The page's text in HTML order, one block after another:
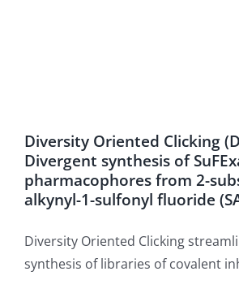
Diversity Oriented Clicking
Divergent synthesis of
pharmacophores from 2-
alkynyl-1-sulfonyl fluoride
Diversity Oriented Clicking
synthesis of libraries of covalent